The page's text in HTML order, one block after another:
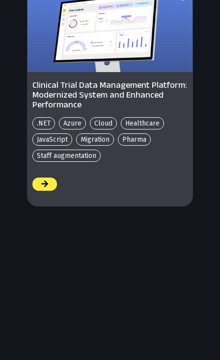
Clinical Trial Data Management Platform:
Modernized System and Enhanced
Performance
.NET Azure Cloud
Healthcare
JavaScript
Migration
Pharma
Staff augmentation